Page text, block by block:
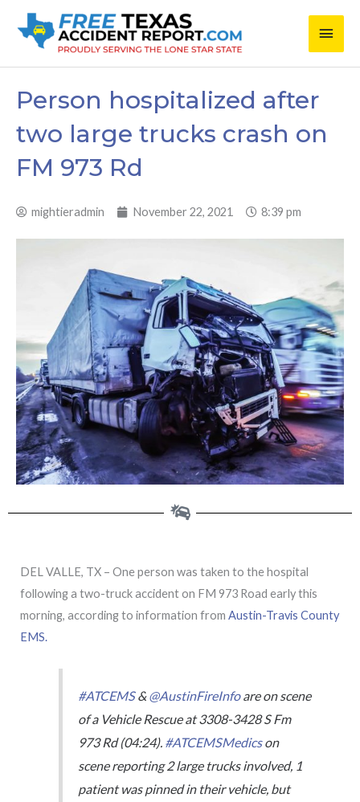
Main
Person hospitalized after
two large trucks crash on
FM 973 Rd
mightieradmin November 22, 2021 8:39 pm
DEL VALLE, TX – One person was taken to the hospital
following a two-truck accident on FM 973 Road early this
morning, according to information from Austin-Travis County
EMS.
#ATCEMS&@AustinFireInfoare on scene
of a Vehicle Rescue at 3308-3428 S Fm
973 Rd (04:24). #ATCEMSMedicson
scene reporting 2 large trucks involved, 1
patient was pinned in their vehicle, but